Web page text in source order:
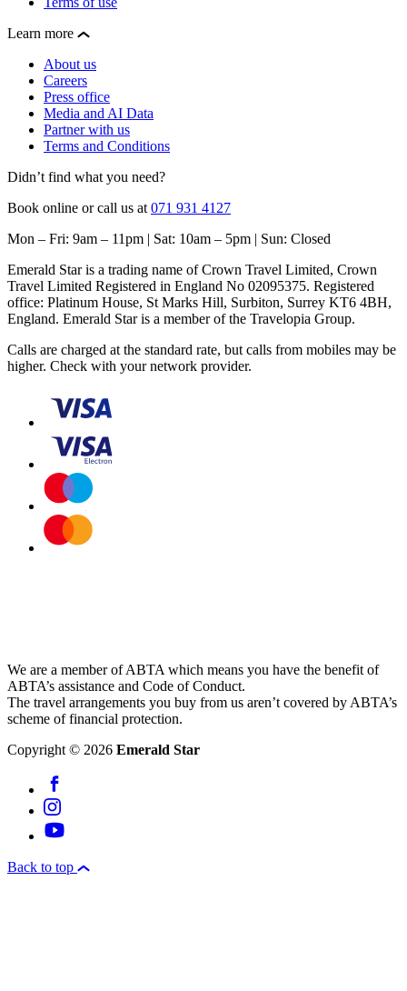
Learn more
About us
Careers
Press office
Media and AI Data
Partner with us
Terms and Conditions
Didn’t find what you need?
Book online or call us at 071 931 4127
Mon – Fri: 9am – 11pm | Sat: 10am – 5pm | Sun: Closed
Emerald Star is a trading name of Crown Travel Limited, Crown
Travel Limited Registered in England No 02095375. Registered
office: Platinum House, St Marks Hill, Surbiton, Surrey KT6 4BH,
England. Emerald Star is a member of the Travelopia Group.
Calls are charged at the standard rate, but calls from mobiles may be
higher. Check with your network provider.
We are a member of ABTA which means you have the benefit of
ABTA’s assistance and Code of Conduct.
The travel arrangements you buy from us aren’t covered by ABTA’s
scheme of financial protection.
Copyright © 2026 Emerald Star
Back to top